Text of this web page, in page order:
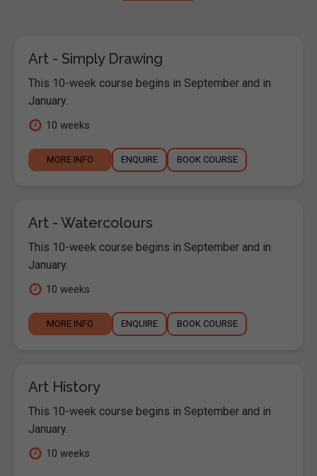
Art - Simply Drawing
This 10-week course begins in September and in
January.
10 weeks
MORE INFO ENQUIRE BOOK COURSE
Art - Watercolours
This 10-week course begins in September and in
January.
10 weeks
MORE INFO ENQUIRE BOOK COURSE
Art History
This 10-week course begins in September and in
January.
10 weeks